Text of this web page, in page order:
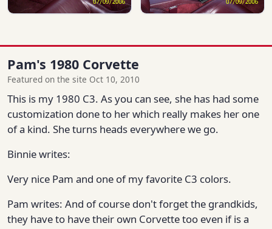
Pam's 1980 Corvette
Featured on the site Oct 10, 2010
This is my 1980 C3. As you can see, she has had some
customization done to her which really makes her one
of a kind. She turns heads everywhere we go.
Binnie writes:
Very nice Pam and one of my favorite C3 colors.
Pam writes: And of course don't forget the grandkids,
they have to have their own Corvette too even if is a